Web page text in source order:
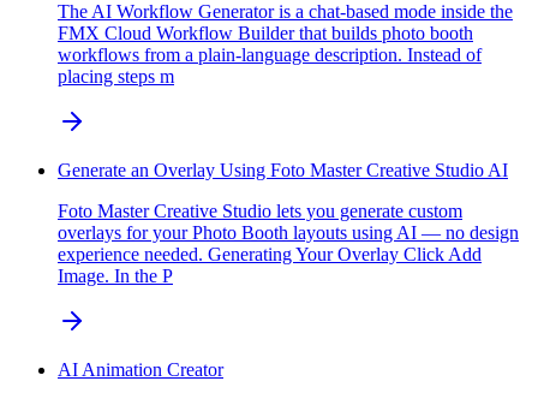
The AI Workflow Generator is a chat-based mode inside the
FMX Cloud Workflow Builder that builds photo booth
workflows from a plain-language description. Instead of
placing steps m
Generate an Overlay Using Foto Master Creative Studio AI
Foto Master Creative Studio lets you generate custom
overlays for your Photo Booth layouts using AI — no design
experience needed. Generating Your Overlay Click Add
Image. In the P
AI Animation Creator